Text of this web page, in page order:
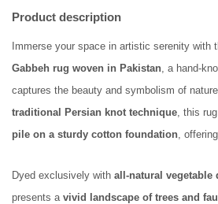
Product description
Immerse your space in artistic serenity with
Gabbeh rug woven in Pakistan, a hand-
captures the beauty and symbolism of
traditional Persian knot technique, this
pile on a sturdy cotton foundation,
Dyed exclusively with all-natural vegetable
presents a vivid landscape of trees and